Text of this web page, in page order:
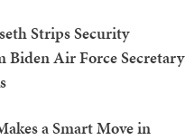
Strips Security
Biden Air Force Secretary
a Smart Move in